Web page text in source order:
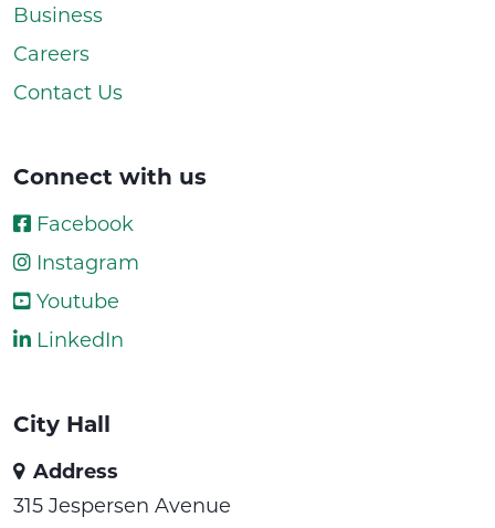
Business
Careers
Contact Us
Connect with us
Facebook
Instagram
Youtube
LinkedIn
City Hall
Address
315 Jespersen Avenue